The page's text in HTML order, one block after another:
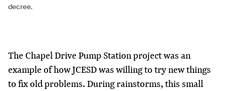
decree.
The Chapel Drive Pump Station project was an
example of how JCESD was willing to try new things
to fix old problems. During rainstorms, this small